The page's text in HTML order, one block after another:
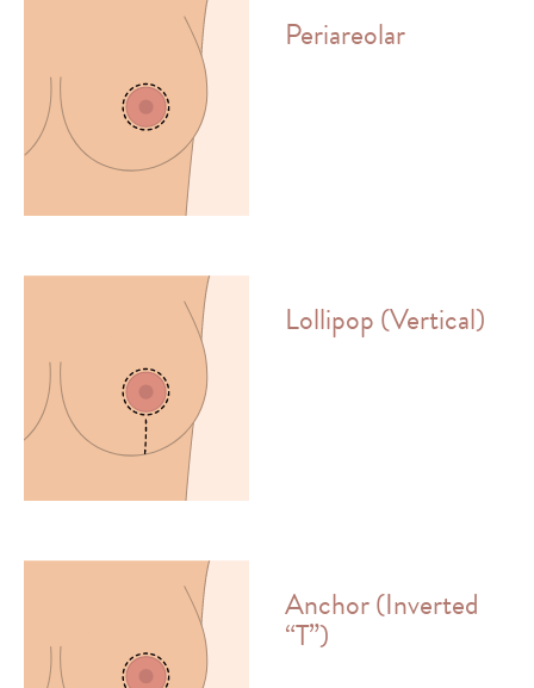
Periareolar
Lollipop (Vertical)
Anchor (Inverted
“T”)